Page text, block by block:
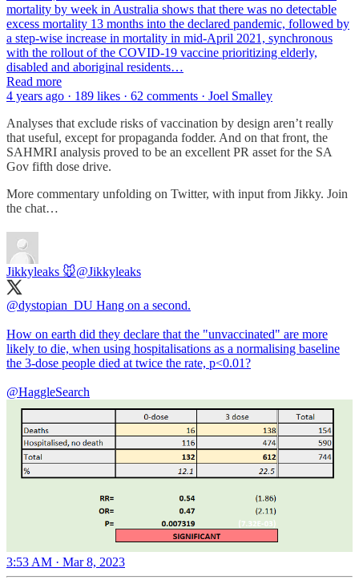
mortality by week in Australia shows that there was no detectable
excess mortality 13 months into the declared pandemic, followed by
a step-wise increase in mortality in mid-April 2021, synchronous
with the rollout of the COVID-19 vaccine prioritizing elderly,
disabled and aboriginal residents…
Read more
4 years ago · 189 likes · 62 comments · Joel Smalley
Analyses that exclude risks of vaccination by design aren’t really
that useful, except for propaganda fodder. And on that front, the
SAHMRI analysis proved to be an excellent PR asset for the SA
Gov fifth dose drive.
More commentary unfolding on Twitter, with input from Jikky. Join
the chat…
Jikkyleaks 🐭@Jikkyleaks
@dystopian_DU Hang on a second.
How on earth did they declare that the "unvaccinated" are more
likely to die, when using hospitalisations as a normalising baseline
the 3-dose people died at twice the rate, p<0.01?
@HaggleSearch
3:53 AM · Mar 8, 2023